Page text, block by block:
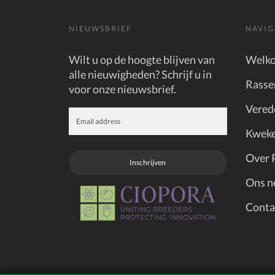
NIEUWSBRIEF
Wilt u op de hoogte blijven van
alle nieuwigheden? Schrijf u in
voor onze nieuwsbrief.
Inschrijven
Over
Ons